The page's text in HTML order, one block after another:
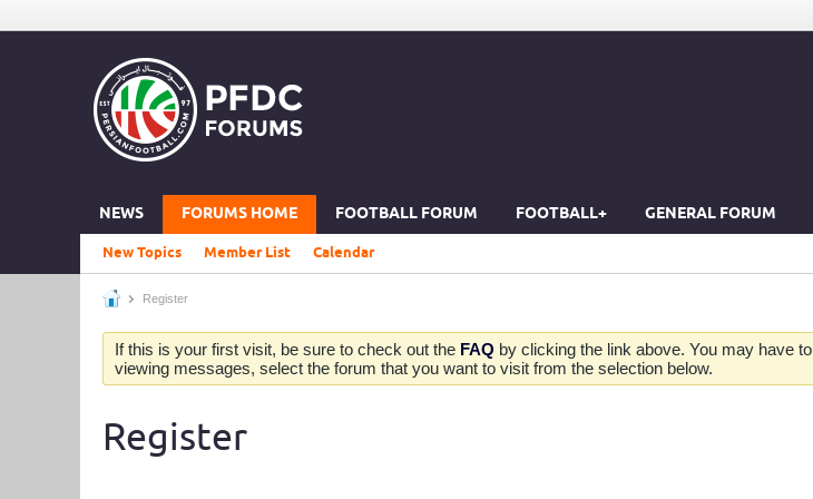
NEWS FORUMS HOME FOOTBALL FORUM FOOTBALL+ GENERAL FORUM
New Topics Member List Calendar
Register
If this is your first visit, be sure to check out the FAQ by clicking the link above. You may have to
viewing messages, select the forum that you want to visit from the selection below.
Register